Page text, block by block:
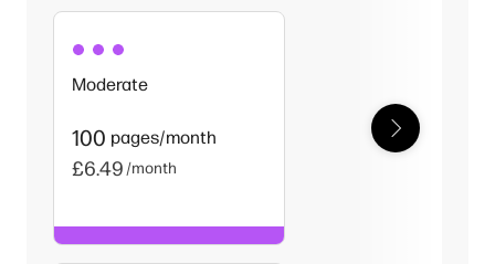
Moderate
100 pages/month
£6.49 /month